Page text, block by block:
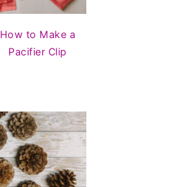
How to Make a
Pacifier Clip